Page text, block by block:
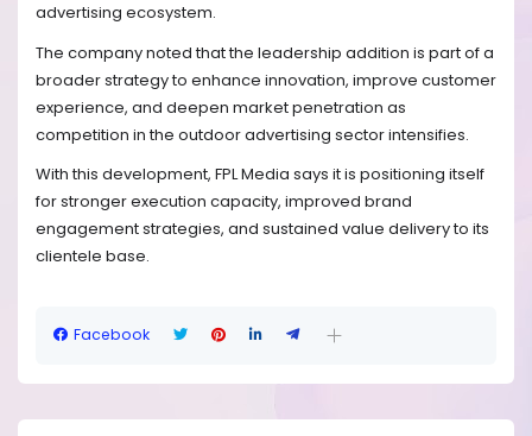
advertising ecosystem.
The company noted that the leadership addition is part of a
broader strategy to enhance innovation, improve customer
experience, and deepen market penetration as
competition in the outdoor advertising sector intensifies.
With this development, FPL Media says it is positioning itself
for stronger execution capacity, improved brand
engagement strategies, and sustained value delivery to its
clientele base.
Facebook